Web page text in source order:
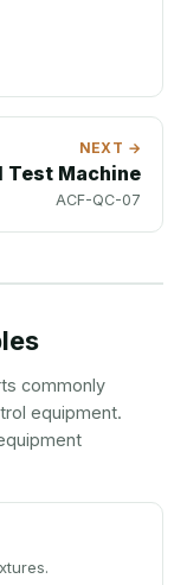
NEXT →
Machine
ACF-QC-07
commonly
equipment.